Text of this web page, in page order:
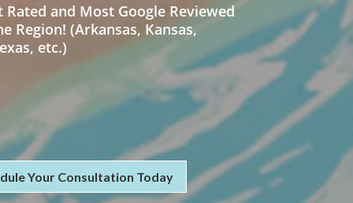
and Most Google Reviewed
Region! (Arkansas, Kansas,
etc.)
Your Consultation Today